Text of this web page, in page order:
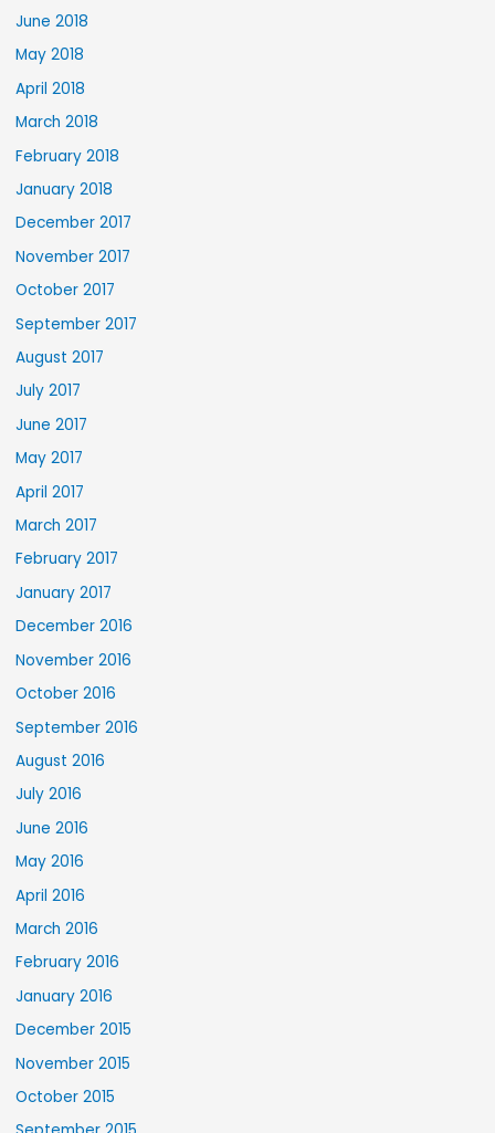
June 2018
May 2018
April 2018
March 2018
February 2018
January 2018
December 2017
November 2017
October 2017
September 2017
August 2017
July 2017
June 2017
May 2017
April 2017
March 2017
February 2017
January 2017
December 2016
November 2016
October 2016
September 2016
August 2016
July 2016
June 2016
May 2016
April 2016
March 2016
February 2016
January 2016
December 2015
November 2015
October 2015